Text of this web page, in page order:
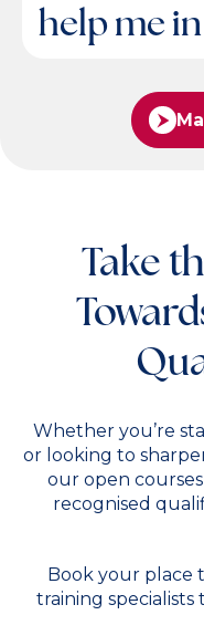
help me
Take
Whether you’re
or looking to
our open
recognised
Book your place
training